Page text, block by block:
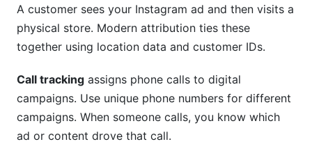
A customer sees your Instagram ad and then visits a
physical store. Modern attribution ties these
together using location data and customer IDs.
Call tracking assigns phone calls to digital
campaigns. Use unique phone numbers for different
campaigns. When someone calls, you know which
ad or content drove that call.